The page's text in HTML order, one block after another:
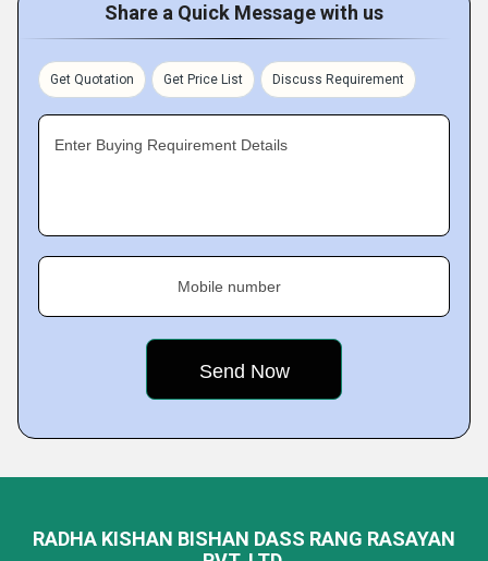
Share a Quick Message with us
Get Quotation Get Price List Discuss Requirement
Enter Buying Requirement Details
Mobile number
RADHA KISHAN BISHAN DASS RANG RASAYAN